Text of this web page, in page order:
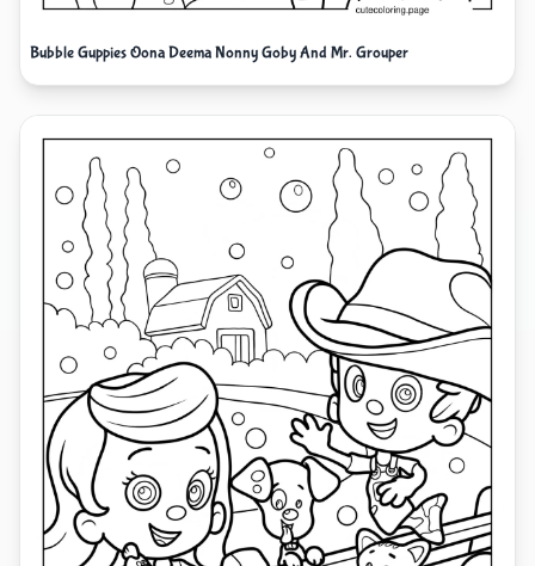
Bubble Guppies Oona Deema Nonny Goby And Mr. Grouper